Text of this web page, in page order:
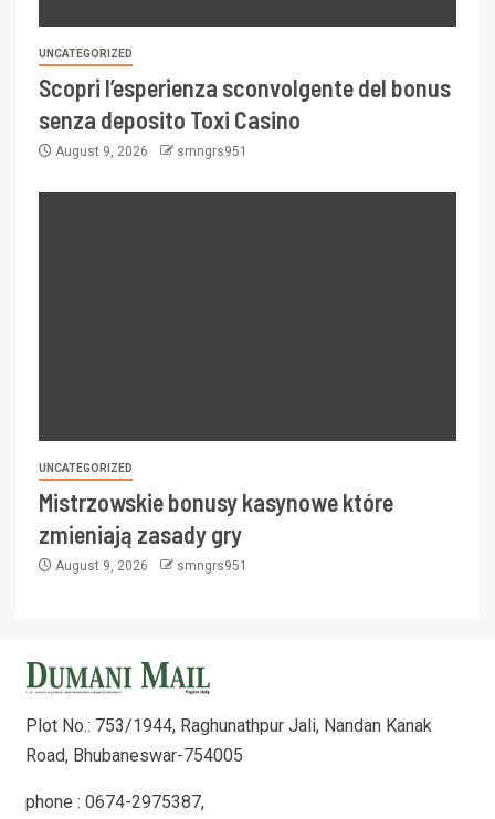
UNCATEGORIZED
Scopri l’esperienza sconvolgente del bonus
senza deposito Toxi Casino
August 9, 2026 smngrs951
UNCATEGORIZED
Mistrzowskie bonusy kasynowe które
zmieniają zasady gry
August 9, 2026 smngrs951
Plot No.: 753/1944, Raghunathpur Jali, Nandan Kanak
Road, Bhubaneswar-754005
phone : 0674-2975387,